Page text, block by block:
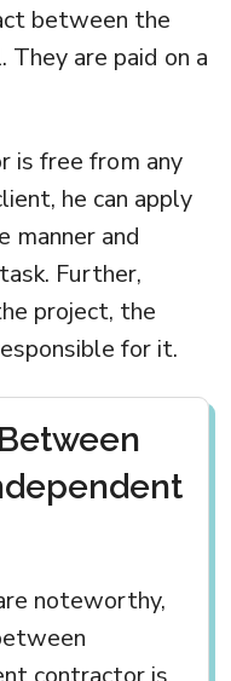
between the
are paid on a
is free from any
he can apply
manner and
Further,
project, the
for it.
noteworthy,